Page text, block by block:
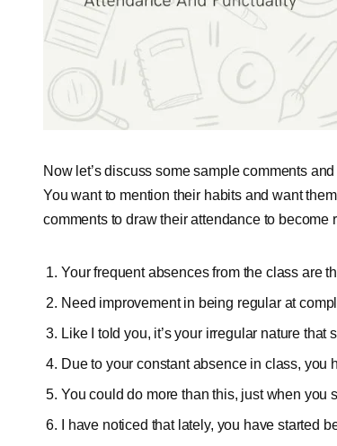
Now let’s discuss some sample comments
You want to mention their habits and want
comments to draw their attendance to become
Your frequent absences from the class are
Need improvement in being regular at
Like I told you, it’s your irregular nature that
Due to your constant absence in class, you
You could do more than this, just when you
I have noticed that lately, you have started